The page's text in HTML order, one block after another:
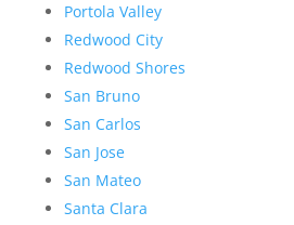
Portola Valley
Redwood City
Redwood Shores
San Bruno
San Carlos
San Jose
San Mateo
Santa Clara